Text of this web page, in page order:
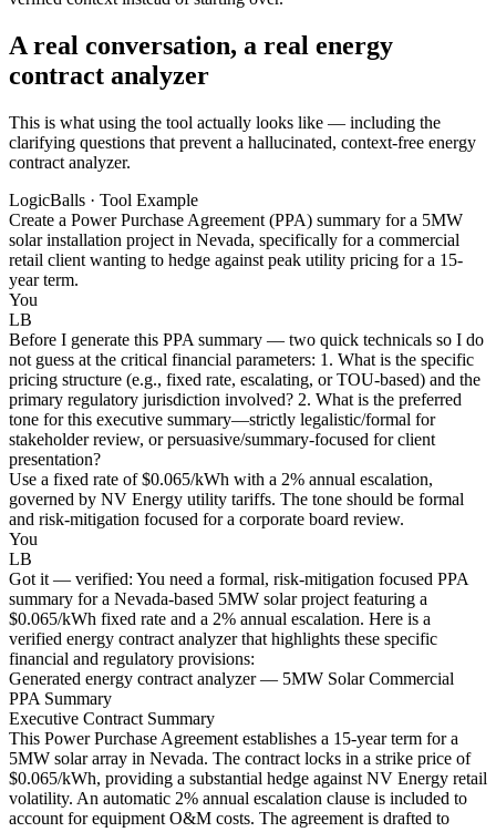
A real conversation, a real energy
contract analyzer
This is what using the tool actually looks like — including the
clarifying questions that prevent a hallucinated, context-free energy
contract analyzer.
LogicBalls · Tool Example
Create a Power Purchase Agreement (PPA) summary for a 5MW
solar installation project in Nevada, specifically for a commercial
retail client wanting to hedge against peak utility pricing for a 15-
year term.
You
LB
Before I generate this PPA summary — two quick technicals so I do
not guess at the critical financial parameters: 1. What is the specific
pricing structure (e.g., fixed rate, escalating, or TOU-based) and the
primary regulatory jurisdiction involved? 2. What is the preferred
tone for this executive summary—strictly legalistic/formal for
stakeholder review, or persuasive/summary-focused for client
presentation?
Use a fixed rate of $0.065/kWh with a 2% annual escalation,
governed by NV Energy utility tariffs. The tone should be formal
and risk-mitigation focused for a corporate board review.
You
LB
Got it — verified: You need a formal, risk-mitigation focused PPA
summary for a Nevada-based 5MW solar project featuring a
$0.065/kWh fixed rate and a 2% annual escalation. Here is a
verified energy contract analyzer that highlights these specific
financial and regulatory provisions:
Generated energy contract analyzer — 5MW Solar Commercial
PPA Summary
Executive Contract Summary
This Power Purchase Agreement establishes a 15-year term for a
5MW solar array in Nevada. The contract locks in a strike price of
$0.065/kWh, providing a substantial hedge against NV Energy retail
volatility. An automatic 2% annual escalation clause is included to
account for equipment O&M costs. The agreement is drafted to